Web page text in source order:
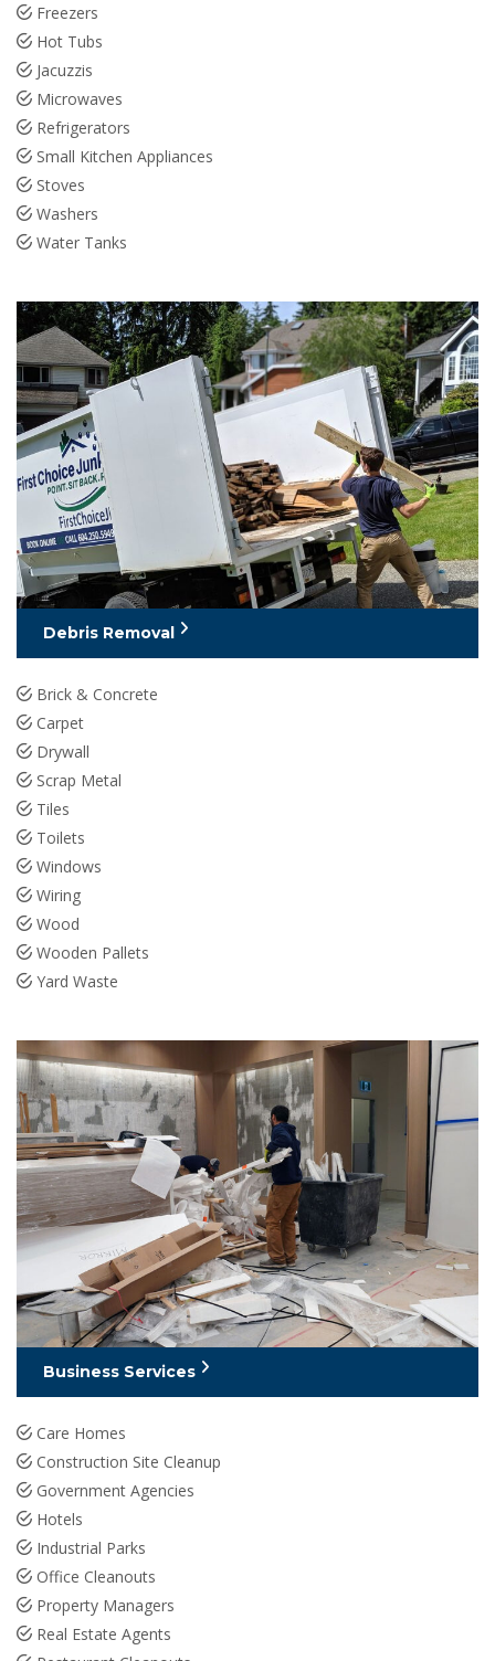
Freezers
Hot Tubs
Jacuzzis
Microwaves
Refrigerators
Small Kitchen Appliances
Stoves
Washers
Water Tanks
Debris Removal
Brick & Concrete
Carpet
Drywall
Scrap Metal
Tiles
Toilets
Windows
Wiring
Wood
Wooden Pallets
Yard Waste
Business Services
Care Homes
Construction Site Cleanup
Government Agencies
Hotels
Industrial Parks
Office Cleanouts
Property Managers
Real Estate Agents